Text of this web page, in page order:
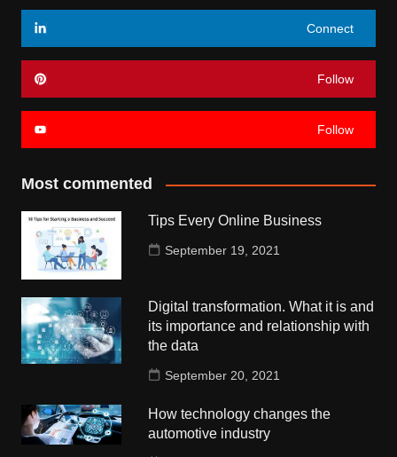
Connect
Follow
Follow
Most commented
Tips Every Online Business
September 19, 2021
Digital transformation. What it is and
its importance and relationship with
the data
September 20, 2021
How technology changes the
automotive industry